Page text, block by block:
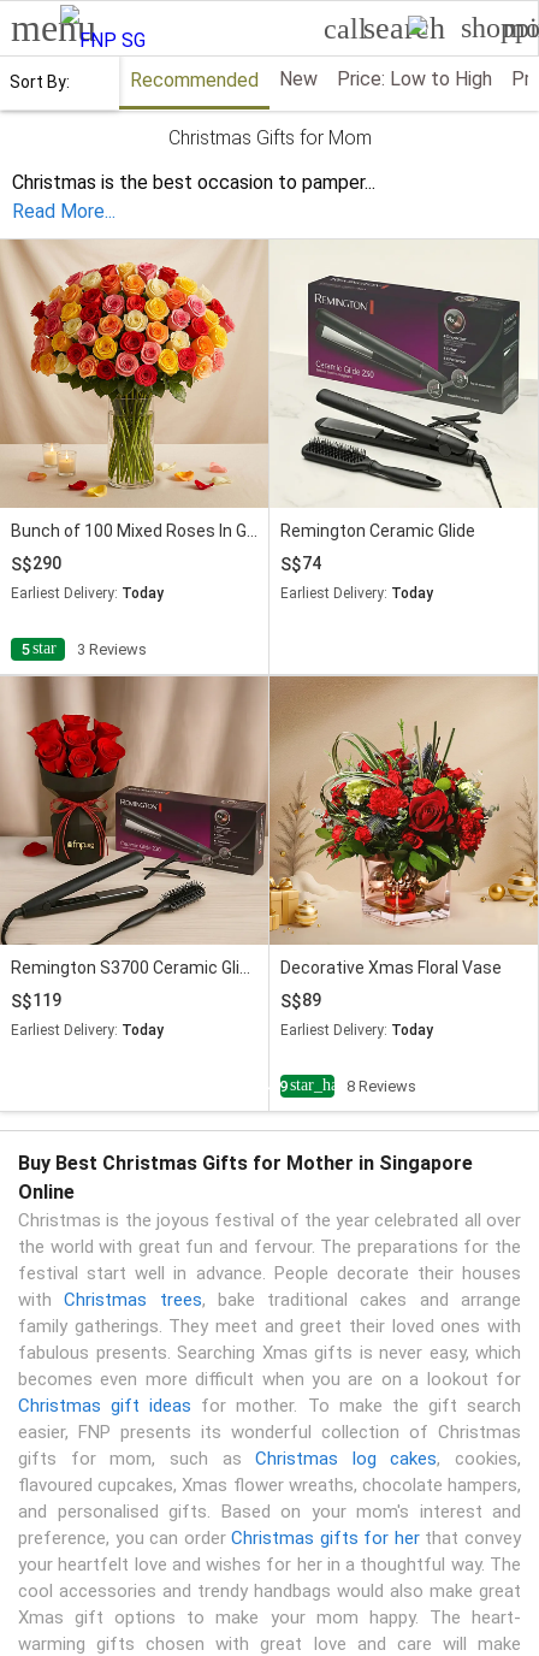
menu callsearch
Christmas Gifts for Mom
Christmas is the best occasion to pamper...
Read More...
290
Earliest Delivery: Today
5star 3 Reviews
Remington Ceramic Glide
74
Earliest Delivery: Today
119
Earliest Delivery: Today
Decorative Xmas Floral Vase
89
Earliest Delivery: Today
4.9star_half8 Reviews
Buy Best Christmas Gifts for Mother in Singapore
Online
Christmas is the joyous festival of the year celebrated all over
the world with great fun and fervour. The preparations for the
festival start well in advance. People decorate their houses
withChristmas trees, bake traditional cakes and arrange
family gatherings. They meet and greet their loved ones with
fabulous presents. Searching Xmas gifts is never easy, which
becomes even more difficult when you are on a lookout for
Christmas gift ideas for mother. To make the gift search
easier, FNP presents its wonderful collection of Christmas
gifts for mom, such asChristmas log cakes, cookies,
flavoured cupcakes, Xmas flower wreaths, chocolate hampers,
and personalised gifts. Based on your mom's interest and
preference, you can orderChristmas gifts for herthat convey
your heartfelt love and wishes for her in a thoughtful way. The
cool accessories and trendy handbags would also make great
Xmas gift options to make your mom happy. The heart-
warming gifts chosen with great love and care will make
Sort By: Recommended New Price: Low to High